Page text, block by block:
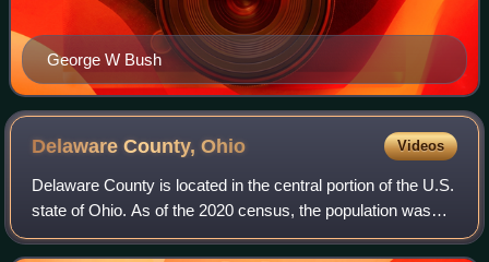
George W Bush
Delaware County,Ohio Videos
Delaware County is located in the central portion of the U.S.
state of Ohio. As of the 2020 census, the population was
214,124. Its county seat and largest city is Delaware. The